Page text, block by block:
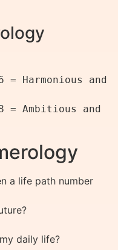
Harmonious and
Ambitious and
a life path number
daily life?